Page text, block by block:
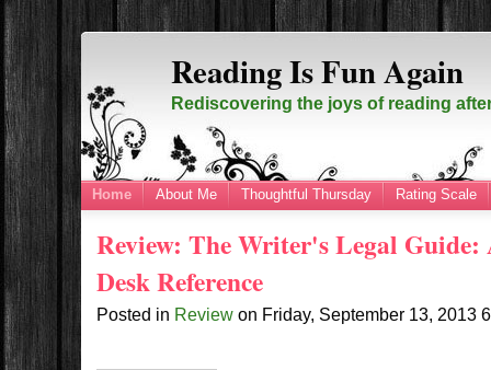
Reading Is Fun Again
Rediscovering the joys of reading
Home About Me Thoughtful Thursday Rating Scale
Review: The Writer's Legal
Desk Reference
Posted in Review on Friday, September 13, 2013